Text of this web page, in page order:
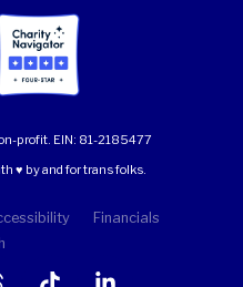
profit. EIN: 81-2185477
♥ by and for trans folks.
Financials